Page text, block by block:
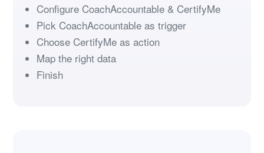
Configure CoachAccountable & CertifyMe
Pick CoachAccountable as trigger
Choose CertifyMe as action
Map the right data
Finish